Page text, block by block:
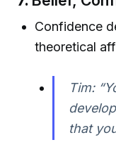
Confidence
theoretical
Tim:
that